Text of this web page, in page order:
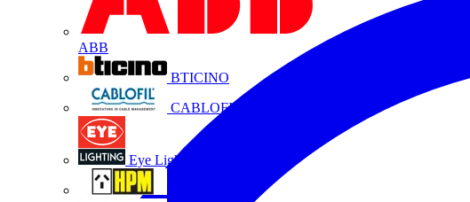
ABB
BTICINO
CABLOFIL
Eye Lighting